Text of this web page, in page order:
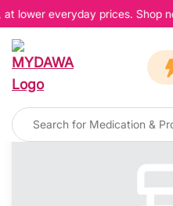
lower everyday prices. Shop